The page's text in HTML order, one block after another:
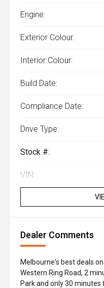
Engine:
Exterior Colour:
Interior Colour:
Build Date:
Compliance Date:
Drive Type:
Stock #:
VIN:
Dealer Comments
Melbourne's best deals
Western Ring Road, 2
Park and only 30 minutes